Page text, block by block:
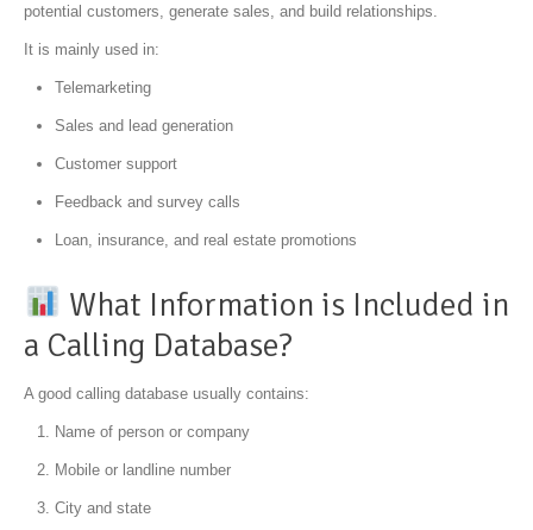
potential customers, generate sales, and build relationships.
It is mainly used in:
Telemarketing
Sales and lead generation
Customer support
Feedback and survey calls
Loan, insurance, and real estate promotions
What Information is Included in
a Calling Database?
A good calling database usually contains:
Name of person or company
Mobile or landline number
City and state